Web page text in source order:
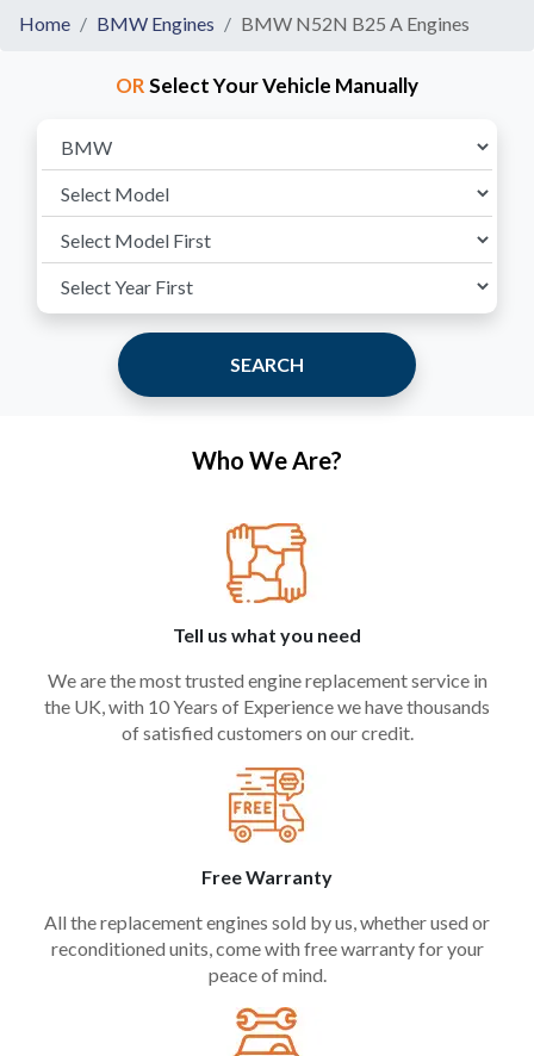
Home BMW Engines BMW N52N B25 A Engines
ORSelect Your Vehicle Manually
SEARCH
Who We Are?
Tell us what you need
We are the most trusted engine replacement service in
the UK, with 10 Years of Experience we have thousands
of satisfied customers on our credit.
Free Warranty
All the replacement engines sold by us, whether used or
reconditioned units, come with free warranty for your
peace of mind.